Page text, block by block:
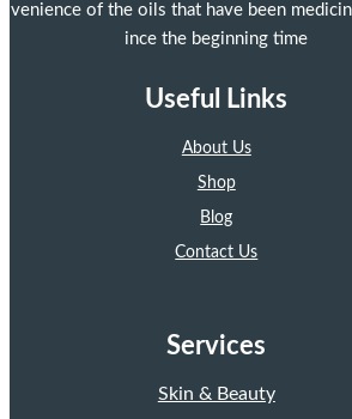
venience of the oils that have been
ince the beginning time
Useful Links
About Us
Shop
Blog
Contact Us
Services
Skin & Beauty